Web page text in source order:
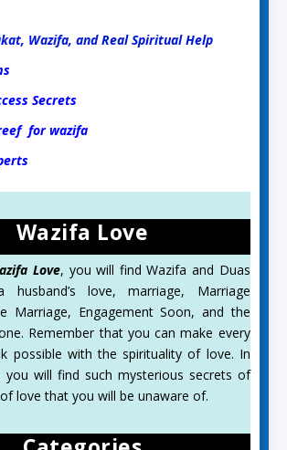
Wazifa, and Real Spiritual Help
Secrets
for wazifa
Wazifa Love
Love, you will find Wazifa and Duas
love, marriage, Marriage
Marriage, Engagement Soon, and the
Remember that you can make every
possible with the spirituality of love. In
you will find such mysterious secrets of
love that you will be unaware of.